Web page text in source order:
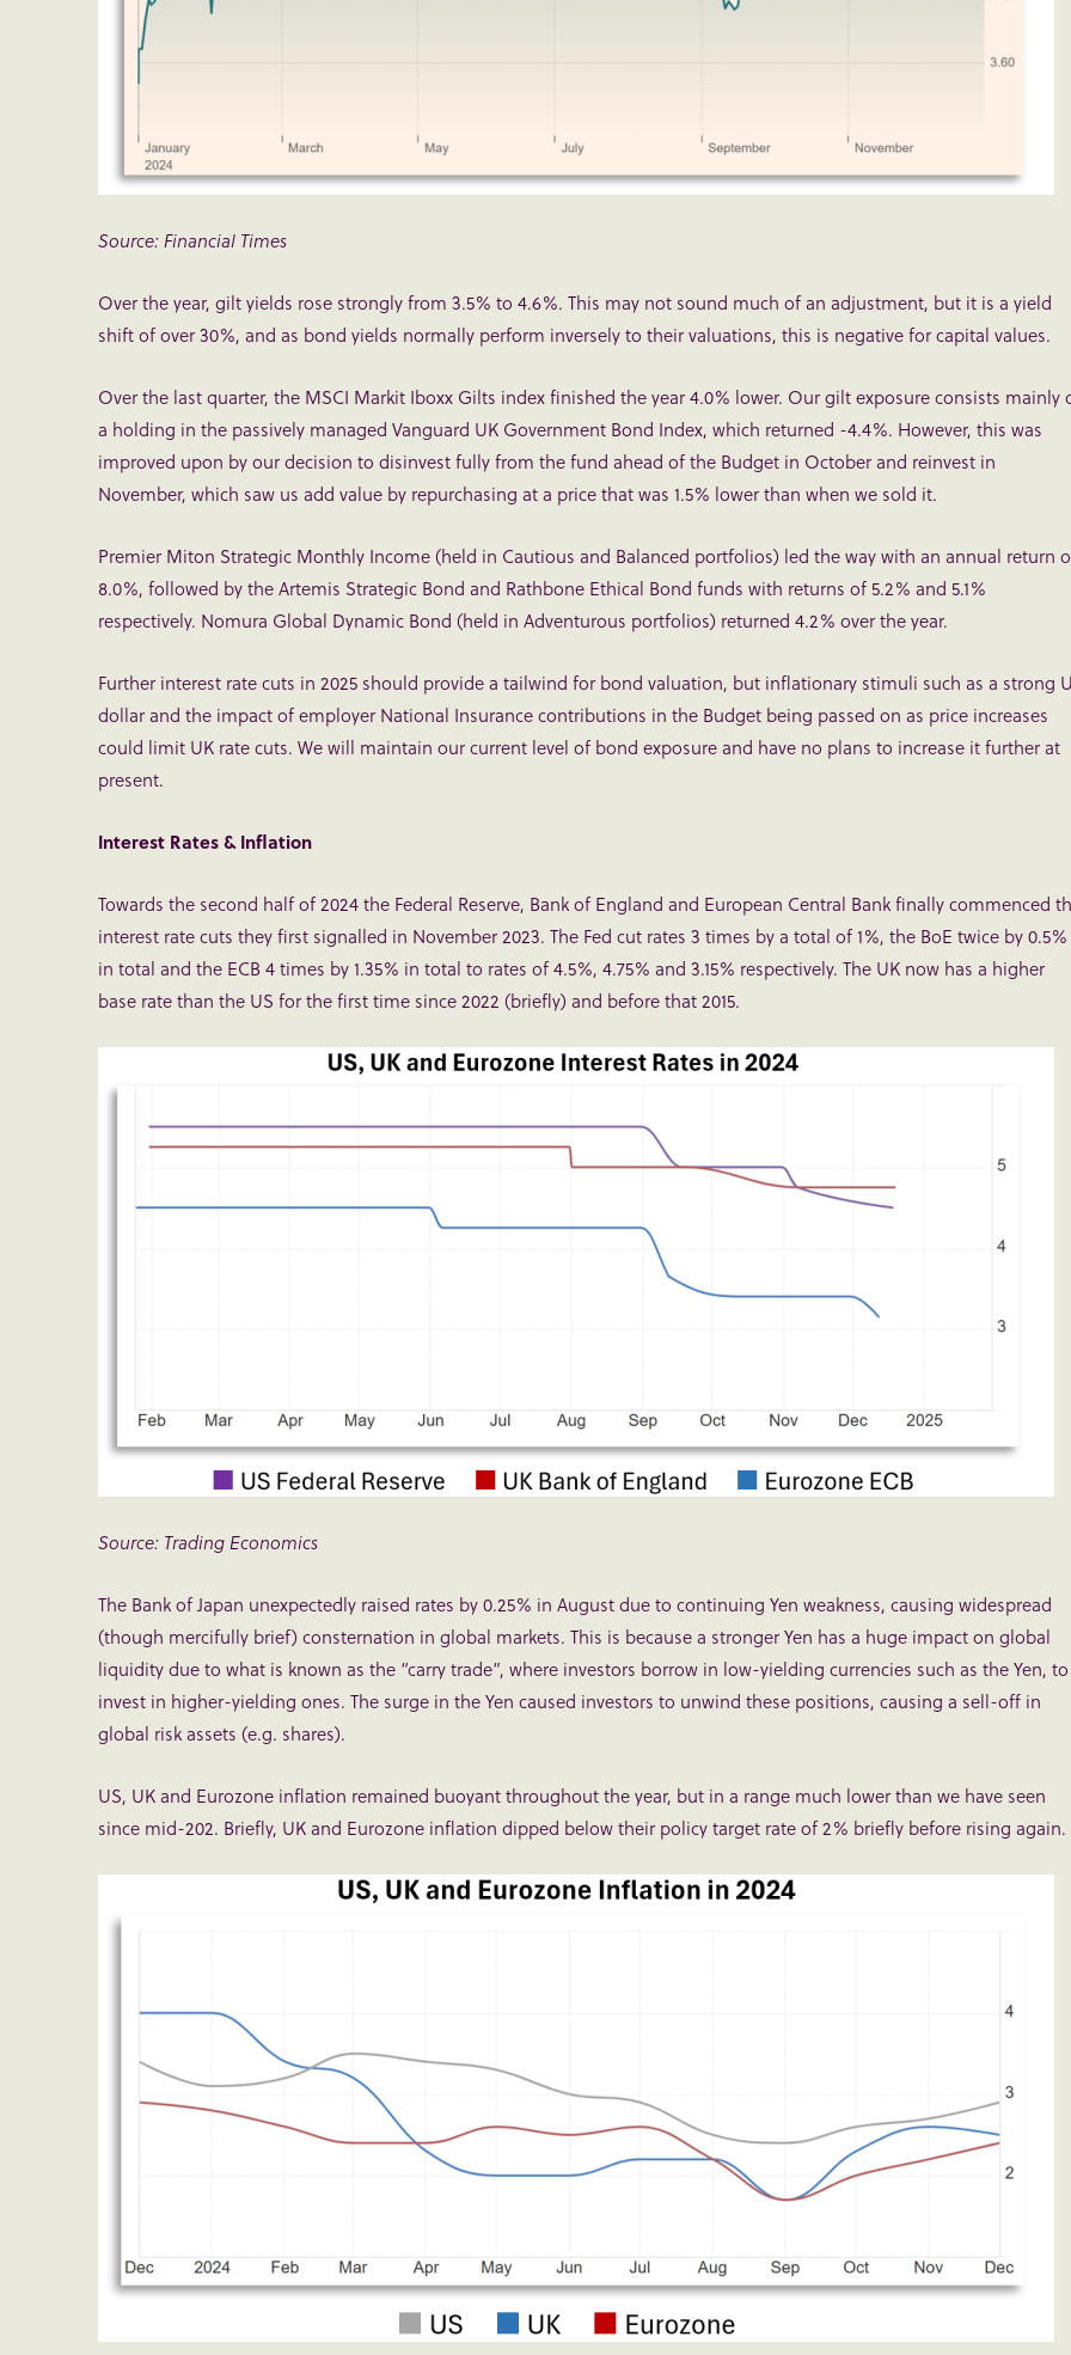
Source: Financial Times
Over the year, gilt yields rose strongly from 3.5% to 4.6%. This may not sound much of an adjustment, but it is a yield
shift of over 30%, and as bond yields normally perform inversely to their valuations, this is negative for capital values.
Over the last quarter, the MSCI Markit Iboxx Gilts index finished the year 4.0% lower. Our gilt exposure consists mainly
a holding in the passively managed Vanguard UK Government Bond Index, which returned -4.4%. However, this was
improved upon by our decision to disinvest fully from the fund ahead of the Budget in October and reinvest in
November, which saw us add value by repurchasing at a price that was 1.5% lower than when we sold it.
Premier Miton Strategic Monthly Income (held in Cautious and Balanced portfolios) led the way with an annual return
8.0%, followed by the Artemis Strategic Bond and Rathbone Ethical Bond funds with returns of 5.2% and 5.1%
respectively. Nomura Global Dynamic Bond (held in Adventurous portfolios) returned 4.2% over the year.
Further interest rate cuts in 2025 should provide a tailwind for bond valuation, but inflationary stimuli such as a strong
dollar and the impact of employer National Insurance contributions in the Budget being passed on as price increases
could limit UK rate cuts. We will maintain our current level of bond exposure and have no plans to increase it further at
present.
Interest Rates & Inflation
Towards the second half of 2024 the Federal Reserve, Bank of England and European Central Bank finally commenced
interest rate cuts they first signalled in November 2023. The Fed cut rates 3 times by a total of 1%, the BoE twice by 0.5%
in total and the ECB 4 times by 1.35% in total to rates of 4.5%, 4.75% and 3.15% respectively. The UK now has a higher
base rate than the US for the first time since 2022 (briefly) and before that 2015.
Source: Trading Economics
The Bank of Japan unexpectedly raised rates by 0.25% in August due to continuing Yen weakness, causing widespread
(though mercifully brief) consternation in global markets. This is because a stronger Yen has a huge impact on global
liquidity due to what is known as the “carry trade”, where investors borrow in low-yielding currencies such as the Yen, to
invest in higher-yielding ones. The surge in the Yen caused investors to unwind these positions, causing a sell-off in
global risk assets (e.g. shares).
US, UK and Eurozone inflation remained buoyant throughout the year, but in a range much lower than we have seen
since mid-202. Briefly, UK and Eurozone inflation dipped below their policy target rate of 2% briefly before rising again.